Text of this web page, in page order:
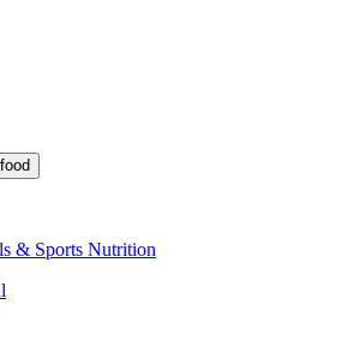
& Sports Nutrition